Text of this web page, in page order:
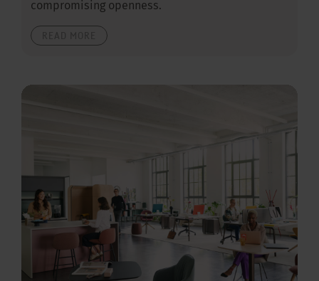
compromising openness.